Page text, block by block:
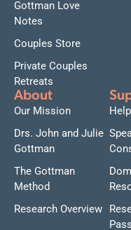
Gottman Love
Notes
Couples Store
Private Couples
Retreats
About
Our Mission
Drs. John and Julie
Gottman
The Gottman
Method
Research Overview